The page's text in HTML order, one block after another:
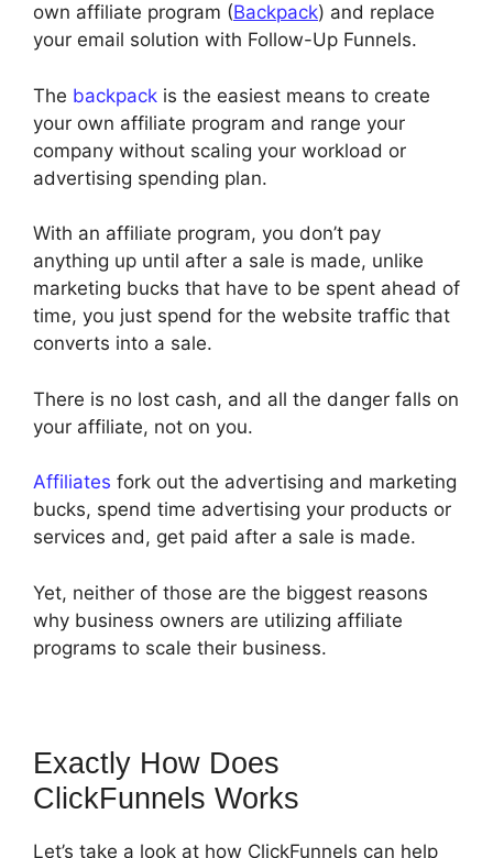
own affiliate program (Backpack) and replace
your email solution with Follow-Up Funnels.
The backpack is the easiest means to create
your own affiliate program and range your
company without scaling your workload or
advertising spending plan.
With an affiliate program, you don’t pay
anything up until after a sale is made, unlike
marketing bucks that have to be spent ahead of
time, you just spend for the website traffic that
converts into a sale.
There is no lost cash, and all the danger falls on
your affiliate, not on you.
Affiliates fork out the advertising and marketing
bucks, spend time advertising your products or
services and, get paid after a sale is made.
Yet, neither of those are the biggest reasons
why business owners are utilizing affiliate
programs to scale their business.
Exactly How Does
ClickFunnels Works
Let’s take a look at how ClickFunnels can help